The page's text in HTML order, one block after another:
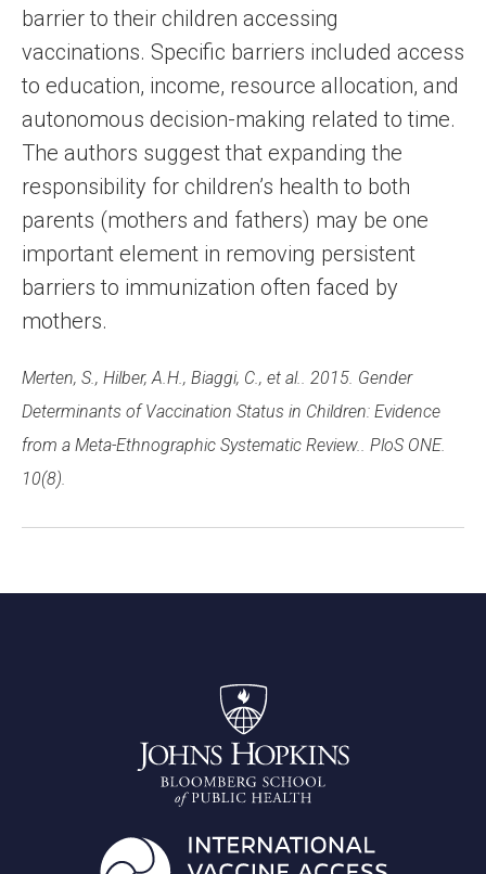
barrier to their children accessing
vaccinations. Specific barriers included access
to education, income, resource allocation, and
autonomous decision-making related to time.
The authors suggest that expanding the
responsibility for children’s health to both
parents (mothers and fathers) may be one
important element in removing persistent
barriers to immunization often faced by
mothers.
Merten, S., Hilber, A.H., Biaggi, C., et al.. 2015. Gender
Determinants of Vaccination Status in Children: Evidence
from a Meta-Ethnographic Systematic Review.. PloS ONE.
10(8).